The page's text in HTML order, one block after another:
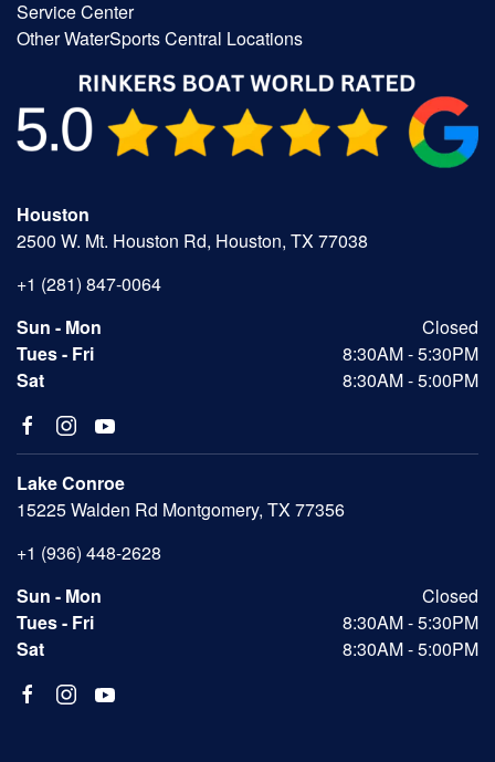
Service Center
Other WaterSports Central Locations
Houston
2500 W. Mt. Houston Rd, Houston, TX 77038
+1 (281) 847-0064
Sun - Mon
Closed
Tues - Fri
8:30AM - 5:30PM
Sat
8:30AM - 5:00PM
Lake Conroe
15225 Walden Rd Montgomery, TX 77356
+1 (936) 448-2628
Sun - Mon
Closed
Tues - Fri
8:30AM - 5:30PM
Sat
8:30AM - 5:00PM